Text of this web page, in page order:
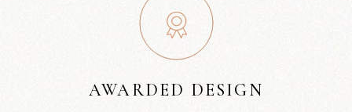
AWARDED DESIGN